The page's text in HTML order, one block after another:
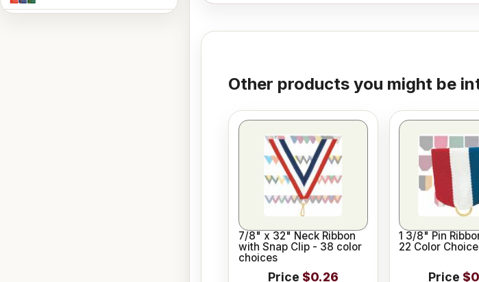
Other products you might be
7/8" x 32" Neck Ribbon
with Snap Clip - 38 color
choices
Price $0.26
1 3/8" Pin
22 Color
Price